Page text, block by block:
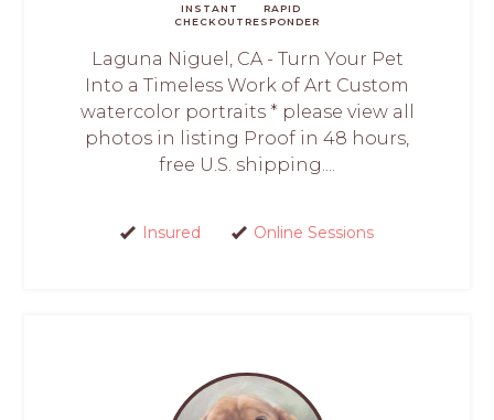
INSTANT
CHECKOUT
RAPID
RESPONDER
Laguna Niguel, CA - Turn Your Pet
Into a Timeless Work of Art Custom
watercolor portraits * please view all
photos in listing Proof in 48 hours,
free U.S. shipping....
Insured Online Sessions